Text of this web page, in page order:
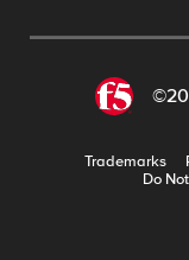
Trademarks
Do